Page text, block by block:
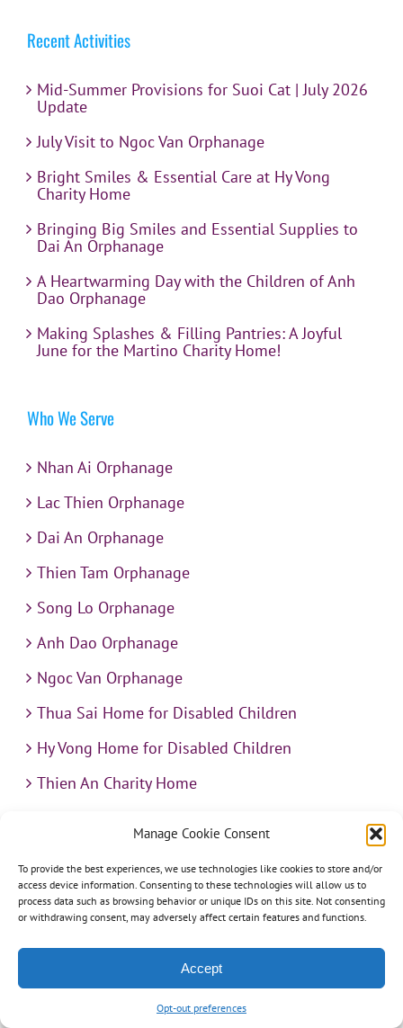
Manage Cookie Consent
To provide the best experiences, we use technologies like cookies to store and/or
access device information. Consenting to these technologies will allow us to
process data such as browsing behavior or unique IDs on this site. Not consenting
or withdrawing consent, may adversely affect certain features and functions.
Accept
Opt-out preferences
Recent Activities
Mid-Summer Provisions for Suoi Cat | July 2026
Update
July Visit to Ngoc Van Orphanage
Bright Smiles & Essential Care at Hy Vong
Charity Home
Bringing Big Smiles and Essential Supplies to
Dai An Orphanage
A Heartwarming Day with the Children of Anh
Dao Orphanage
Making Splashes & Filling Pantries: A Joyful
June for the Martino Charity Home!
Who We Serve
Nhan Ai Orphanage
Lac Thien Orphanage
Dai An Orphanage
Thien Tam Orphanage
Song Lo Orphanage
Anh Dao Orphanage
Ngoc Van Orphanage
Thua Sai Home for Disabled Children
Hy Vong Home for Disabled Children
Thien An Charity Home
Kim Son Charity School
Loc Tho Charity School
Suoi Cat Charity Home
Communities